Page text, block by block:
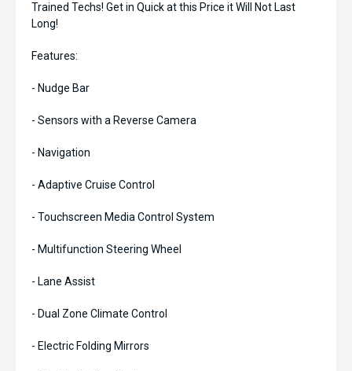
Trained Techs! Get in Quick at this Price it Will Not Last
Long!
Features:
- Nudge Bar
- Sensors with a Reverse Camera
- Navigation
- Adaptive Cruise Control
- Touchscreen Media Control System
- Multifunction Steering Wheel
- Lane Assist
- Dual Zone Climate Control
- Electric Folding Mirrors